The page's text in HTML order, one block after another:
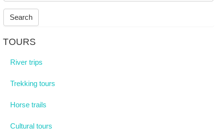
Search
TOURS
River trips
Trekking tours
Horse trails
Cultural tours